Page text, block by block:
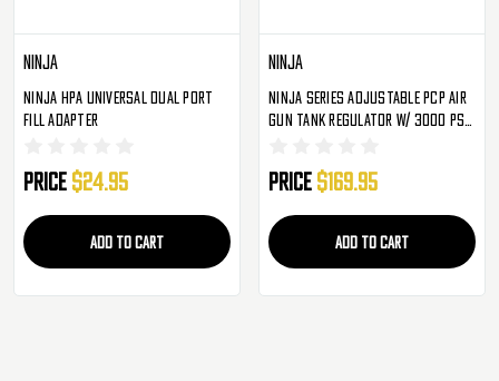
Ninja
Ninja HPA Universal Dual Port
Fill Adapter
Price $24.95
ADD TO CART
Ninja
Ninja Series Adjustable PCP Air
Gun Tank Regulator W/ 3000 PSI
Price $169.95
ADD TO CART